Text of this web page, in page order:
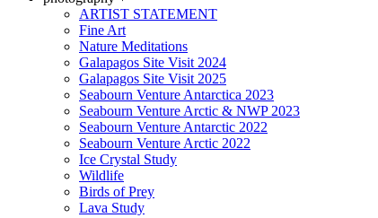
ARTIST STATEMENT
Fine Art
Nature Meditations
Galapagos Site Visit 2024
Galapagos Site Visit 2025
Seabourn Venture Antarctica 2023
Seabourn Venture Arctic & NWP 2023
Seabourn Venture Antarctic 2022
Seabourn Venture Arctic 2022
Ice Crystal Study
Wildlife
Birds of Prey
Lava Study